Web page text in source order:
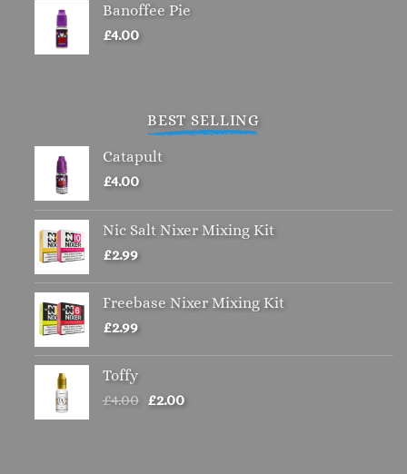
Banoffee Pie
£4.00
BEST SELLING
Catapult
£4.00
Nic Salt Nixer Mixing Kit
£2.99
Freebase Nixer Mixing Kit
£2.99
Toffy
£4.00 Original
£2.00Current